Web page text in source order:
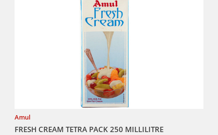
Amul
FRESH CREAM TETRA PACK 250 MILLILITRE